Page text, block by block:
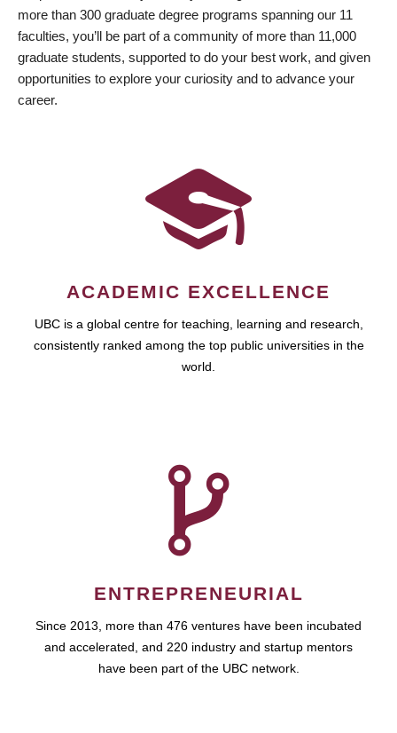
more than 300 graduate degree programs spanning our 11
faculties, you’ll be part of a community of more than 11,000
graduate students, supported to do your best work, and given
opportunities to explore your curiosity and to advance your
career.
ACADEMIC EXCELLENCE
UBC is a global centre for teaching, learning and research,
consistently ranked among the top public universities in the
world.
ENTREPRENEURIAL
Since 2013, more than 476 ventures have been incubated
and accelerated, and 220 industry and startup mentors
have been part of the UBC network.